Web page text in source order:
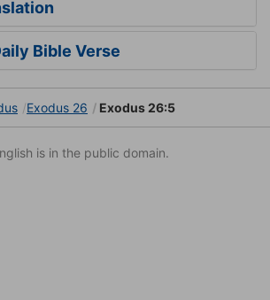
Bible Verse
Exodus 26 Exodus 26:5
is in the public domain.